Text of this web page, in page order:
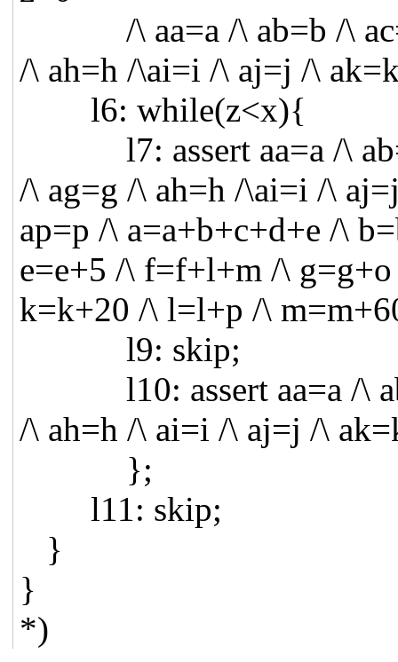
/\ aa=a /\ ab=b /\
/\ ah=h /\ai=i /\ aj=j /\
l6: while(z<x){
l7: assert aa=a /\
/\ ag=g /\ ah=h /\ai=i /\
ap=p /\ a=a+b+c+d+e /\
e=e+5 /\ f=f+l+m /\
k=k+20 /\ l=l+p /\
l9: skip;
l10: assert aa=a /\
/\ ah=h /\ ai=i /\ aj=j /\
};
l11: skip;
}
}
*)